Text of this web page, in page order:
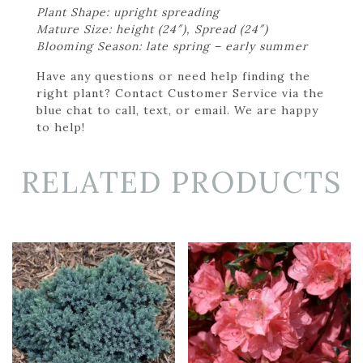
Plant Shape: upright spreading
Mature Size: height (24″), Spread (24″)
Blooming Season: late spring – early summer
Have any questions or need help finding the
right plant? Contact Customer Service via the
blue chat to call, text, or email. We are happy
to help!
RELATED PRODUCTS